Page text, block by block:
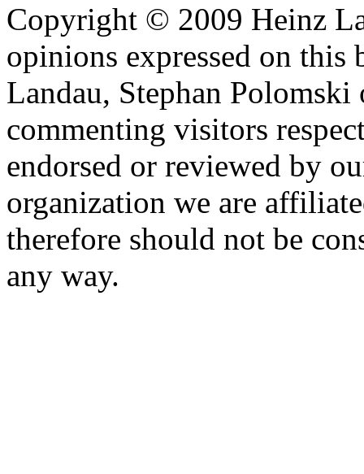
Copyright © 2009 Heinz
opinions expressed on
Landau, Stephan
commenting visitors
endorsed or reviewed by
organization we are
therefore should not be
any way.